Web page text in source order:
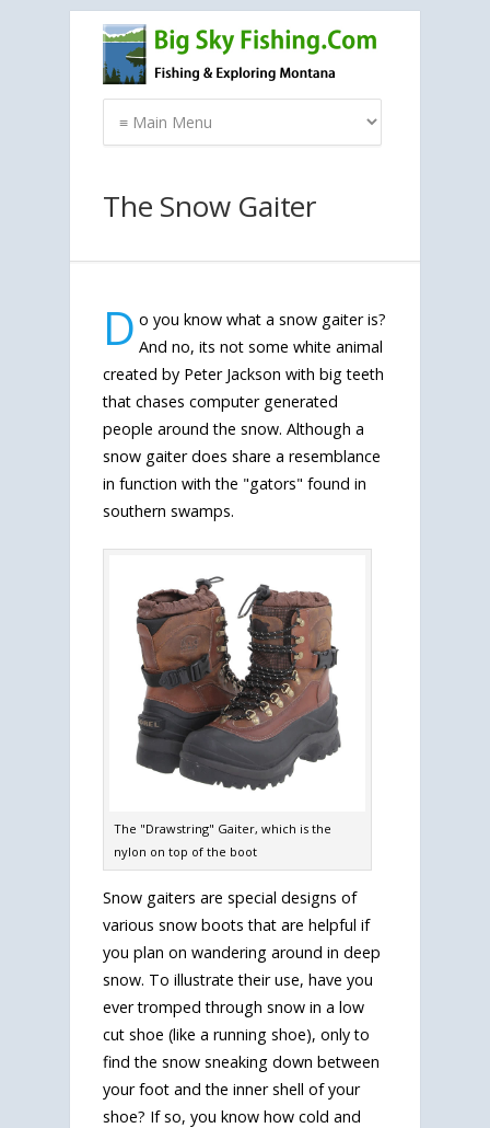
The Snow Gaiter
D o you know what a snow gaiter is?
And no, its not some white animal
created by Peter Jackson with big teeth
that chases computer generated
people around the snow. Although a
snow gaiter does share a resemblance
in function with the "gators" found in
southern swamps.
The "Drawstring" Gaiter, which is the
nylon on top of the boot
Snow gaiters are special designs of
various snow boots that are helpful if
you plan on wandering around in deep
snow. To illustrate their use, have you
ever tromped through snow in a low
cut shoe (like a running shoe), only to
find the snow sneaking down between
your foot and the inner shell of your
shoe? If so, you know how cold and